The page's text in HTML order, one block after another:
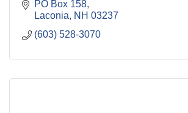
PO Box 158
Laconia
NH 03237
(603) 528-3070